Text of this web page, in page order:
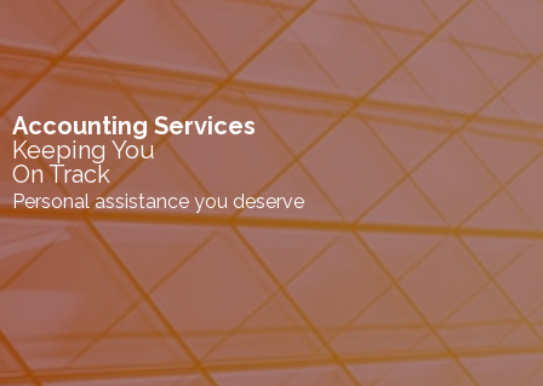
Accounting Services
Keeping You
On Track
Personal assistance you deserve